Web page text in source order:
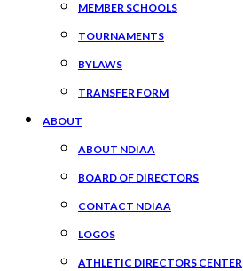
MEMBER SCHOOLS
TOURNAMENTS
BYLAWS
TRANSFER FORM
ABOUT
ABOUT NDIAA
BOARD OF DIRECTORS
CONTACT NDIAA
LOGOS
ATHLETIC DIRECTORS CENTER